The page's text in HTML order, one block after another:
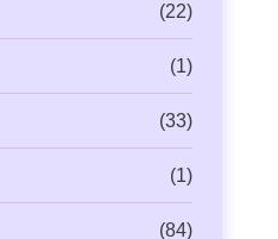
(22)
(1)
(33)
(1)
(84)